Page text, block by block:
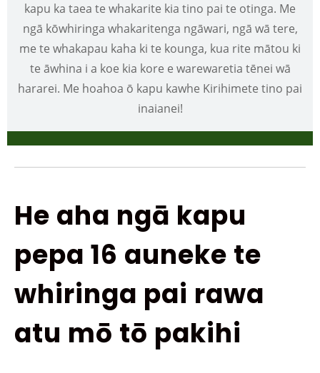
kapu ka taea te whakarite kia tino pai te otinga. Me
ngā kōwhiringa whakaritenga ngāwari, ngā wā tere,
me te whakapau kaha ki te kounga, kua rite mātou ki
te āwhina i a koe kia kore e warewaretia tēnei wā
hararei. Me hoahoa ō kapu kawhe Kirihimete tino pai
inaianei!
He aha ngā kapu
pepa 16 auneke te
whiringa pai rawa
atu mō tō pakihi